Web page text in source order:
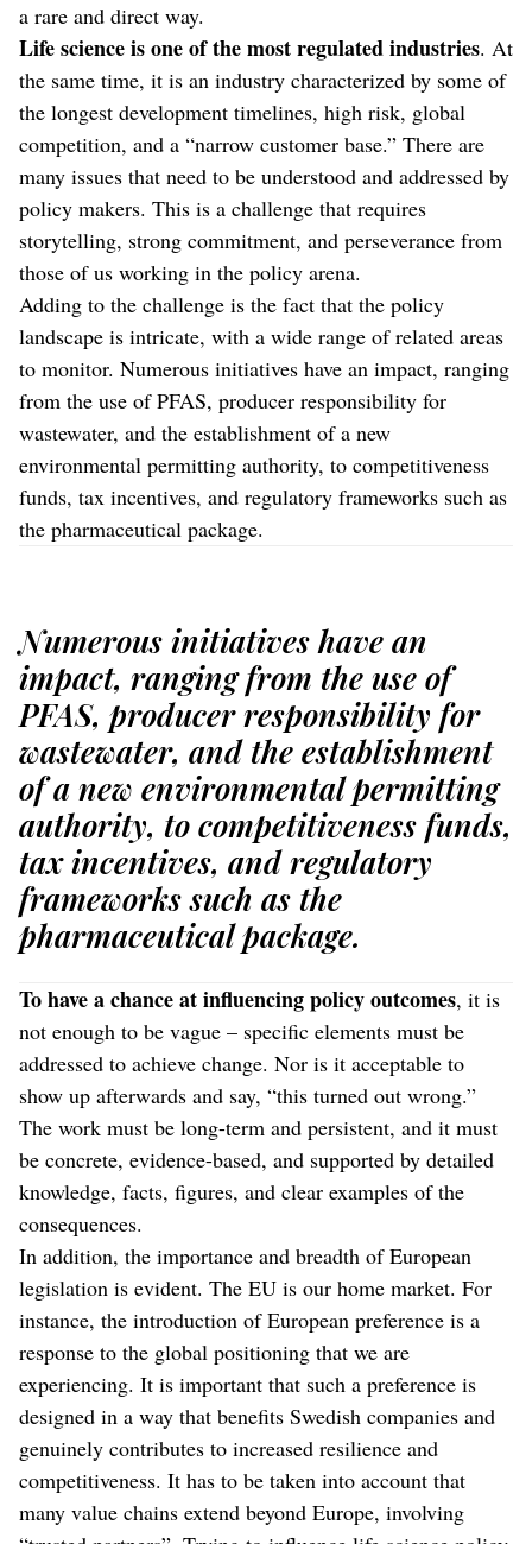
a rare and direct way.
Life science is one of the most regulated industries. At
the same time, it is an industry characterized by some of
the longest development timelines, high risk, global
competition, and a “narrow customer base.” There are
many issues that need to be understood and addressed by
policy makers. This is a challenge that requires
storytelling, strong commitment, and perseverance from
those of us working in the policy arena.
Adding to the challenge is the fact that the policy
landscape is intricate, with a wide range of related areas
to monitor. Numerous initiatives have an impact, ranging
from the use of PFAS, producer responsibility for
wastewater, and the establishment of a new
environmental permitting authority, to competitiveness
funds, tax incentives, and regulatory frameworks such as
the pharmaceutical package.
Numerous initiatives have an
impact, ranging from the use of
PFAS, producer responsibility for
wastewater, and the establishment
of a new environmental permitting
authority, to competitiveness funds,
tax incentives, and regulatory
frameworks such as the
pharmaceutical package.
To have a chanceat influencing policy outcomes, it is
not enough to be vague – specific elements must be
addressed to achieve change. Nor is it acceptable to
show up afterwards and say, “this turned out wrong.”
The work must be long-term and persistent, and it must
be concrete, evidence-based, and supported by detailed
knowledge, facts, figures, and clear examples of the
consequences.
In addition, the importance and breadth of European
legislation is evident. The EU is our home market. For
instance, the introduction of European preference is a
response to the global positioning that we are
experiencing. It is important that such a preference is
designed in a way that benefits Swedish companies and
genuinely contributes to increased resilience and
competitiveness. It has to be taken into account that
many value chains extend beyond Europe, involving